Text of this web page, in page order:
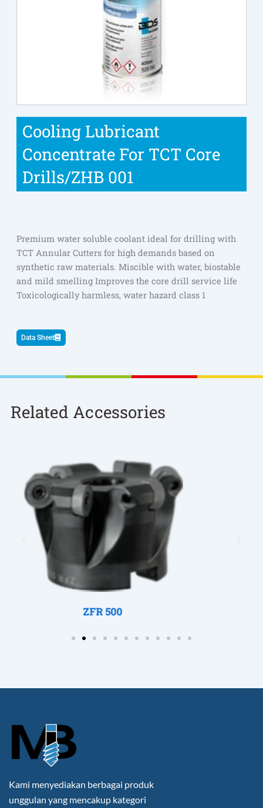
Cooling Lubricant
Concentrate For TCT Core
Drills/ZHB 001
Premium water soluble coolant ideal for drilling with
TCT Annular Cutters for high demands based on
synthetic raw materials. Miscible with water, biostable
and mild smelling Improves the core drill service life
Toxicologically harmless, water hazard class 1
Data Sheet
Related Accessories
ZFR 250
Previous
Kami menyediakan berbagai produk
unggulan yang mencakup kategori